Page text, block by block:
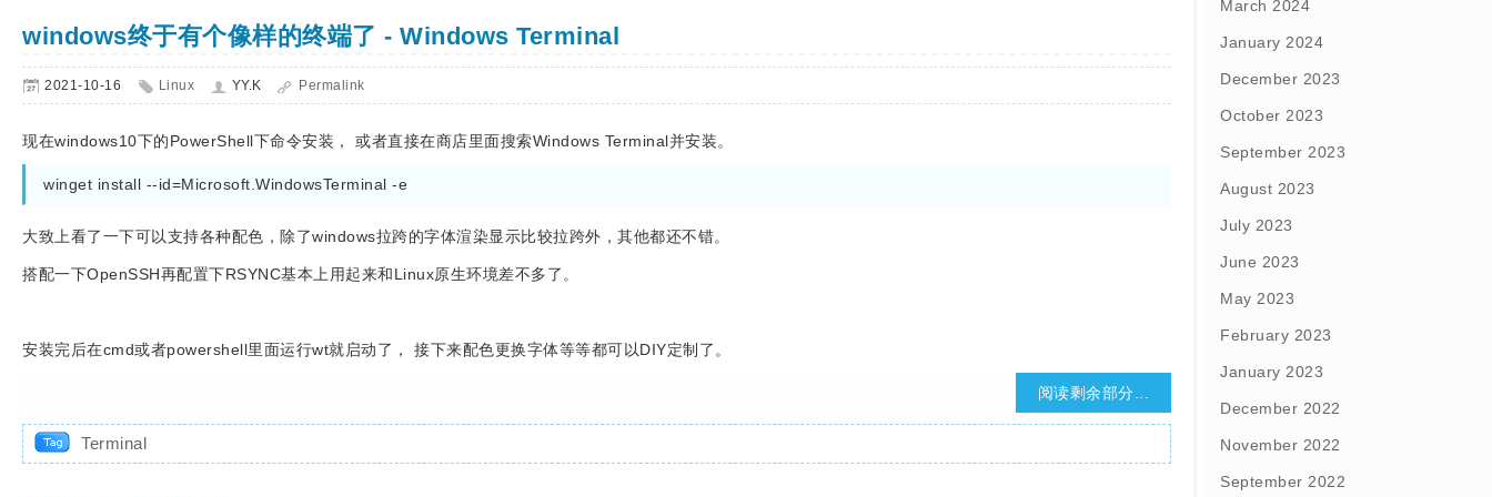
windows终于有个像样的终端了 - Windows Terminal
2021-10-16 Linux YY.K Permalink
现在windows10下的PowerShell下命令安装， 或者直接在商店里面搜索Windows Terminal并安装。
winget install --id=Microsoft.WindowsTerminal -e
大致上看了一下可以支持各种配色，除了windows拉跨的字体渲染显示比较拉跨外，其他都还不错。
搭配一下OpenSSH再配置下RSYNC基本上用起来和Linux原生环境差不多了。
安装完后在cmd或者powershell里面运行wt就启动了， 接下来配色更换字体等等都可以DIY定制了。
阅读剩余部分...
Terminal
March 2024
January 2024
December 2023
October 2023
September 2023
August 2023
July 2023
June 2023
May 2023
February 2023
January 2023
December 2022
November 2022
September 2022